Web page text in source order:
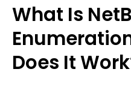
What Is
Does It